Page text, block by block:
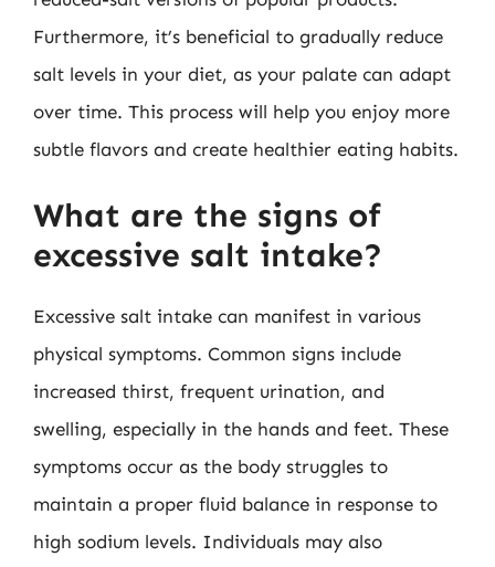
Furthermore, it’s beneficial to gradually reduce
salt levels in your diet, as your palate can adapt
over time. This process will help you enjoy more
subtle flavors and create healthier eating habits.
What are the signs of
excessive salt intake?
Excessive salt intake can manifest in various
physical symptoms. Common signs include
increased thirst, frequent urination, and
swelling, especially in the hands and feet. These
symptoms occur as the body struggles to
maintain a proper fluid balance in response to
high sodium levels. Individuals may also